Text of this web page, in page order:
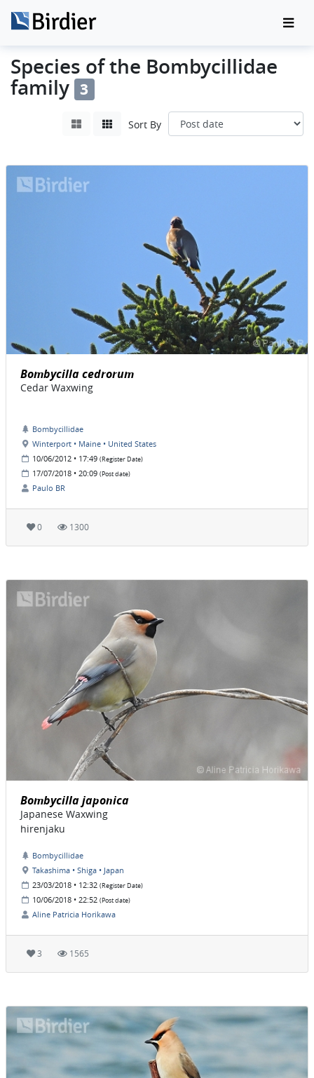
Species of the Bombycillidae
family 3
Sort By
Bombycilla cedrorum
Cedar Waxwing
Bombycillidae
Winterport • Maine • United States
10/06/2012 • 17:49 (Register Date)
17/07/2018 • 20:09 (Post date)
Paulo BR
0 1300
Bombycilla japonica
Japanese Waxwing
hirenjaku
Bombycillidae
Takashima • Shiga • Japan
23/03/2018 • 12:32 (Register Date)
10/06/2018 • 22:52 (Post date)
Aline Patricia Horikawa
3 1565